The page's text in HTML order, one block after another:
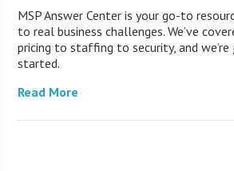
MSP Answer Center is your go-to
to real business challenges. We’ve
pricing to staffing to security, and
started.
Read More